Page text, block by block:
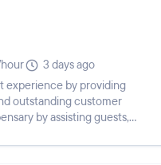
3 days ago
experience by providing
outstanding customer
by assisting guests,